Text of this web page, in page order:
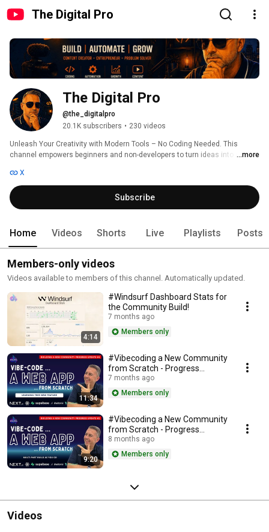
The Digital Pro
The Digital Pro
@the_digitalpro
20.1K subscribers • 230 videos
Unleash Your Creativity with Modern Tools – No Coding Needed. This
channel empowers beginners and non-developers to turn ideas into reality
to AI-driven design, workflow automation, audio creation, and productivity
hacks – The Digital Pro covers the best tools to create, automate and
innovate.
...more
X
Subscribe
Home Videos Shorts Live Playlists Posts
Members-only videos
Videos available to members of this channel. Automatically updated.
4:14
#Windsurf Dashboard Stats for
the Community Build!
7 months ago
Members only
11:34
#Vibecoding a New Community
from Scratch - Progress
Update #4
7 months ago
Members only
9:20
#Vibecoding a New Community
from Scratch - Progress
Update #2
8 months ago
Members only
Videos